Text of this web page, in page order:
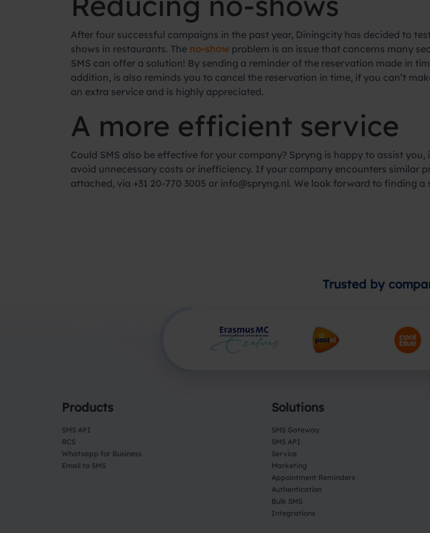
After four successful campaigns in the past year, Diningcity has decided to
shows in restaurants. The no-showproblem is an issue that concerns many
SMS can offer a solution! By sending a reminder of the reservation made in
addition, is also reminds you to cancel the reservation in time, if you can’t
an extra service and is highly appreciated.
A more efficient service
Could SMS also be effective for your company? Spryng is happy to assist
avoid unnecessary costs or inefficiency. If your company encounters similar
attached, via +31 20-770 3005 or info@spryng.nl. We look forward to finding
Trusted by
Products
SMS API
RCS
Whatsapp for Business
Email to SMS
Solutions
SMS Gateway
SMS API
Service
Marketing
Appointment Reminders
Authentication
Bulk SMS
Integrations